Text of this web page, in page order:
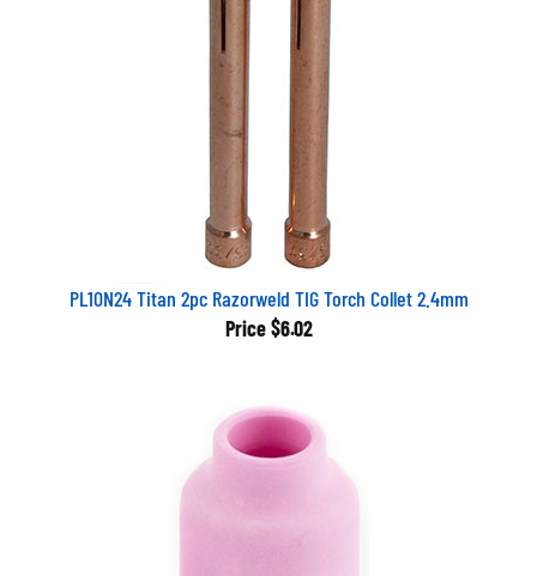
PL10N24 Titan 2pc Razorweld TIG Torch Collet 2.4mm
Price$6.02